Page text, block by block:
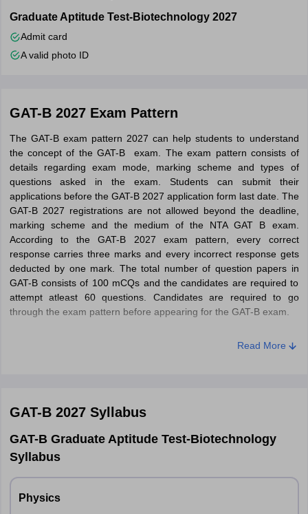
Scanned images of your recent passport photo and signature
Steps to fill GAT-B 2027 Application Form
Step 2 - After registration, candidates can start filling in the
Step 3– Upload all the required documents which include
educational certificates, scanned signature, and recent passport
size photograph.
Step 4– Preview the GAT-B application form 2027 carefully to
make sure all the details are correct.
Step 5– Click on payment mode - Credit Card/Debit Card/Net
Banking and pay the application fee for GAT-B 2027.
Graduate Aptitude Test-Biotechnology 2027
Admit card
A valid photo ID
GAT-B 2027 Exam Pattern
The GAT-B exam pattern 2027 can help students to understand
the concept of the GAT-B exam. The exam pattern consists of
details regarding exam mode, marking scheme and types of
questions asked in the exam. Students can submit their
applications before the GAT-B 2027 application form last date. The
GAT-B 2027 registrations are not allowed beyond the deadline,
marking scheme and the medium of the NTA GAT B exam.
According to the GAT-B 2027 exam pattern, every correct
response carries three marks and every incorrect response gets
deducted by one mark. The total number of question papers in
GAT-B consists of 100 mCQs and the candidates are required to
attempt atleast 60 questions. Candidates are required to go
through the exam pattern before appearing for the GAT-B exam.
Online (CBT)
Time duration
Total Sections
Read More
GAT-B 2027Syllabus
GAT-B Graduate Aptitude Test-Biotechnology
Syllabus
Physics